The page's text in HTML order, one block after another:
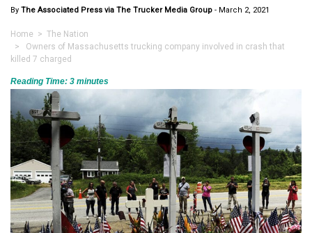
By The Associated Press via The Trucker Media Group - March 2, 2021
Home > The Nation
> Owners of Massachusetts trucking company involved in crash that
killed 7 charged
Reading Time: 3 minutes